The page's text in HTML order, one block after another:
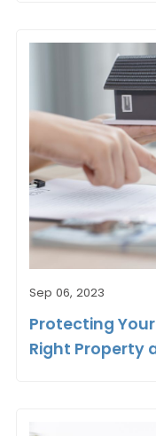
Sep 06, 2023
Protecting
Right Property